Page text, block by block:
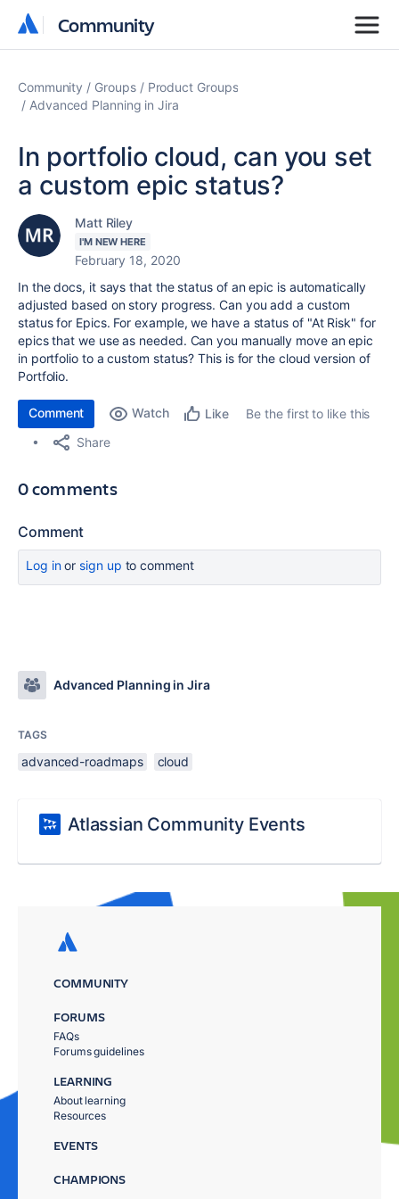
Community
Community
Community Groups
Product Groups
Advanced Planning in Jira
In portfolio cloud, can you set
a custom epic status?
Matt Riley
I'M NEW HERE
February 18, 2020
In the docs, it says that the status of an epic is automatically
adjusted based on story progress. Can you add a custom
status for Epics. For example, we have a status of "At Risk" for
epics that we use as needed. Can you manually move an epic
in portfolio to a custom status? This is for the cloud version of
Portfolio.
Comment Watch Like
Be the first to like this
Share
0 comments
Comment
Log inor sign up to comment
Advanced Planning in Jira
TAGS
advanced-roadmaps cloud
Atlassian Community Events
COMMUNITY
FORUMS
FAQs
Forums guidelines
LEARNING
About learning
Resources
EVENTS
CHAMPIONS